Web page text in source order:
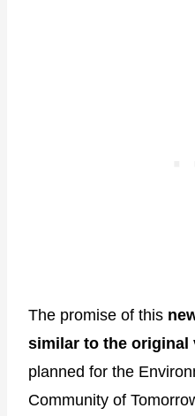
The promise of this
similar to the original
planned for the
Community of